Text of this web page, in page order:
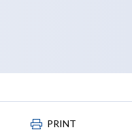
PRINT